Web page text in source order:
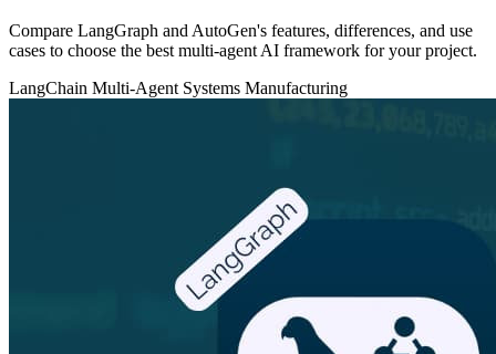
Compare LangGraph and AutoGen's features, differences, and use
cases to choose the best multi-agent AI framework for your project.
LangChain Multi-Agent Systems Manufacturing